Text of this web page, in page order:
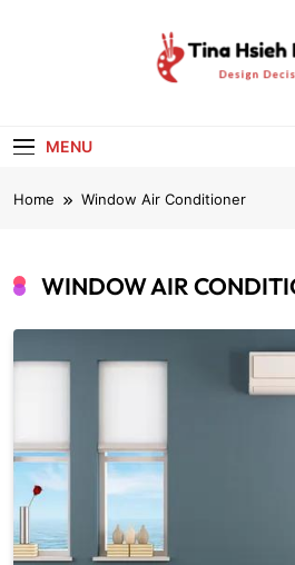
MENU
Home Window Air Conditioner
WINDOW AIR